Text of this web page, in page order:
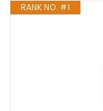
RANK NO. #1